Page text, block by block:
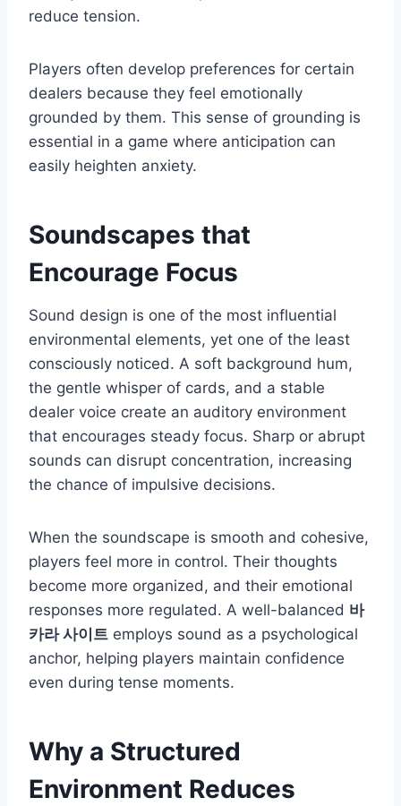
reduce tension.
Players often develop preferences for certain
dealers because they feel emotionally
grounded by them. This sense of grounding is
essential in a game where anticipation can
easily heighten anxiety.
Soundscapes that
Encourage Focus
Sound design is one of the most influential
environmental elements, yet one of the least
consciously noticed. A soft background hum,
the gentle whisper of cards, and a stable
dealer voice create an auditory environment
that encourages steady focus. Sharp or abrupt
sounds can disrupt concentration, increasing
the chance of impulsive decisions.
When the soundscape is smooth and cohesive,
players feel more in control. Their thoughts
become more organized, and their emotional
responses more regulated. A well-balanced 바
카라 사이트 employs sound as a psychological
anchor, helping players maintain confidence
even during tense moments.
Why a Structured
Environment Reduces